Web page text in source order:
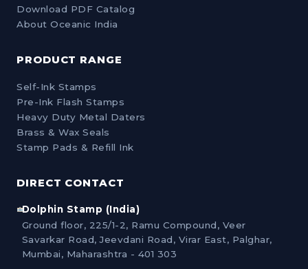
Download PDF Catalog
About Oceanic India
PRODUCT RANGE
Self-Ink Stamps
Pre-Ink Flash Stamps
Heavy Duty Metal Daters
Brass & Wax Seals
Stamp Pads & Refill Ink
DIRECT CONTACT
Dolphin Stamp (India)
Ground floor, 225/1-2, Ramu Compound, Veer
Savarkar Road, Jeevdani Road, Virar East, Palghar,
Mumbai, Maharashtra - 401 303